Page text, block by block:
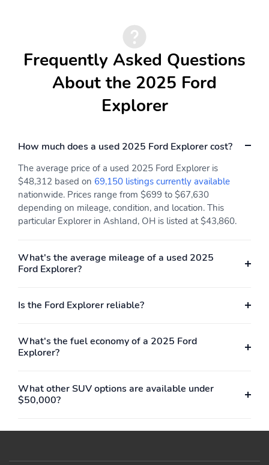
Frequently Asked Questions
About the 2025 Ford
Explorer
How much does a used 2025 Ford Explorer cost?
The average price of a used 2025 Ford Explorer is
$48,312 based on 69,150 listings currently available
nationwide. Prices range from $699 to $67,630
depending on mileage, condition, and location. This
particular Explorer in Ashland, OH is listed at $43,860.
What's the average mileage of a used 2025
Ford Explorer?
Is the Ford Explorer reliable?
What's the fuel economy of a 2025 Ford
Explorer?
What other SUV options are available under
$50,000?